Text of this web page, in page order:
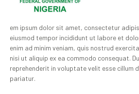
em ipsum dolor sit amet, consectetur
eiusmod tempor incididunt ut labore et
enim ad minim veniam, quis nostrud
nisi ut aliquip ex ea commodo consequat.
reprehenderit in voluptate velit esse cillum
pariatur.